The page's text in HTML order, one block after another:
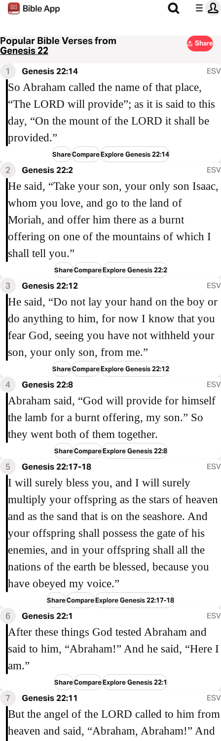
Popular Bible Verses from
Genesis 22
Share
1 Genesis 22:14 ESV
So Abraham called the name of that place,
“The LORD will provide”; as it is said to this
day, “On the mount of the LORD it shall be
provided.”
ShareCompareExplore Genesis 22:14
2 Genesis 22:2 ESV
He said, “Take your son, your only son Isaac,
whom you love, and go to the land of
Moriah, and offer him there as a burnt
offering on one of the mountains of which I
shall tell you.”
ShareCompareExplore Genesis 22:2
3 Genesis 22:12 ESV
He said, “Do not lay your hand on the boy or
do anything to him, for now I know that you
fear God, seeing you have not withheld your
son, your only son, from me.”
ShareCompareExplore Genesis 22:12
4 Genesis 22:8 ESV
Abraham said, “God will provide for himself
the lamb for a burnt offering, my son.” So
they went both of them together.
ShareCompareExplore Genesis 22:8
5 Genesis 22:17-18 ESV
I will surely bless you, and I will surely
multiply your offspring as the stars of heaven
and as the sand that is on the seashore. And
your offspring shall possess the gate of his
enemies, and in your offspring shall all the
nations of the earth be blessed, because you
have obeyed my voice.”
ShareCompareExplore Genesis 22:17-18
6 Genesis 22:1 ESV
After these things God tested Abraham and
said to him, “Abraham!” And he said, “Here I
am.”
ShareCompareExplore Genesis 22:1
7 Genesis 22:11 ESV
But the angel of the LORD called to him from
heaven and said, “Abraham, Abraham!” And